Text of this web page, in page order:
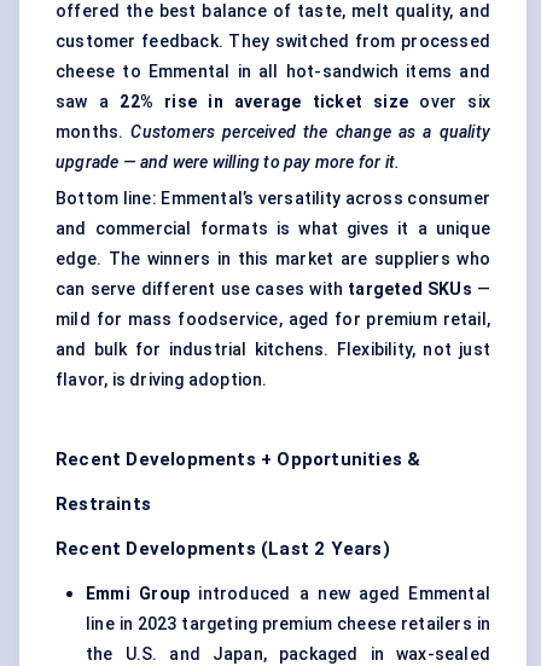
offered the best balance of taste, melt quality, and
customer feedback. They switched from processed
cheese to Emmental in all hot-sandwich items and
saw a 22% rise in average ticket size over six
months.Customers perceived the change as a quality
upgrade — and were willing to pay more for it.
Bottom line: Emmental’s versatility across consumer
and commercial formats is what gives it a unique
edge. The winners in this market are suppliers who
can serve different use cases with targeted SKUs —
mild for mass foodservice, aged for premium retail,
and bulk for industrial kitchens. Flexibility, not just
flavor, is driving adoption.
Recent Developments + Opportunities &
Restraints
Recent Developments (Last 2 Years)
Emmi Group introduced a new aged Emmental
line in 2023 targeting premium cheese retailers in
the U.S. and Japan, packaged in wax-sealed